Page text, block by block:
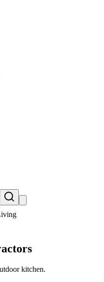
kitchen.